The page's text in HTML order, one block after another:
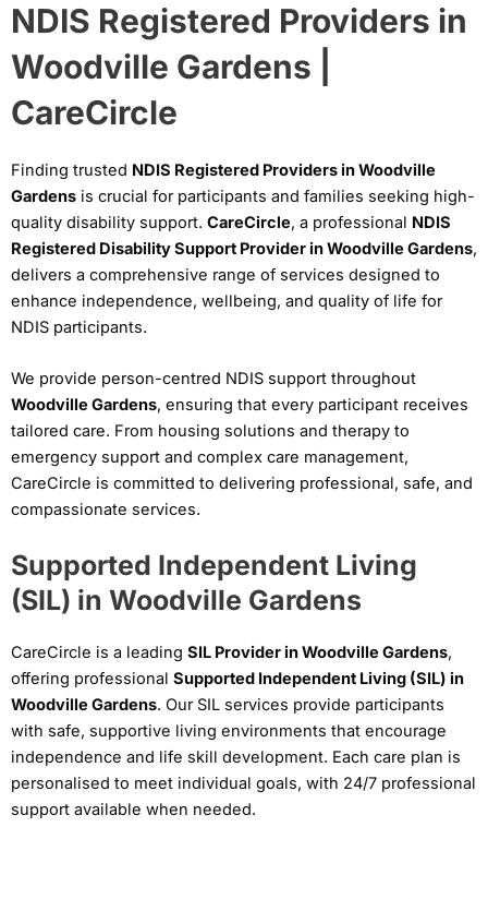
NDIS Registered Providers in
Woodville Gardens |
CareCircle
Finding trusted NDIS Registered Providers in Woodville
Gardens is crucial for participants and families seeking high-
quality disability support. CareCircle, a professional NDIS
Registered Disability Support Provider in Woodville Gardens,
delivers a comprehensive range of services designed to
enhance independence, wellbeing, and quality of life for
NDIS participants.
We provide person-centred NDIS support throughout
Woodville Gardens, ensuring that every participant receives
tailored care. From housing solutions and therapy to
emergency support and complex care management,
CareCircle is committed to delivering professional, safe, and
compassionate services.
Supported Independent Living
(SIL) in Woodville Gardens
CareCircle is a leading SIL Provider in Woodville Gardens,
offering professional Supported Independent Living (SIL) in
Woodville Gardens. Our SIL services provide participants
with safe, supportive living environments that encourage
independence and life skill development. Each care plan is
personalised to meet individual goals, with 24/7 professional
support available when needed.